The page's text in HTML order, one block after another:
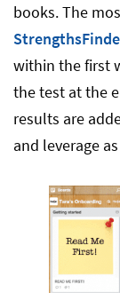
books. The
within the first
the test at the
results are
and leverage